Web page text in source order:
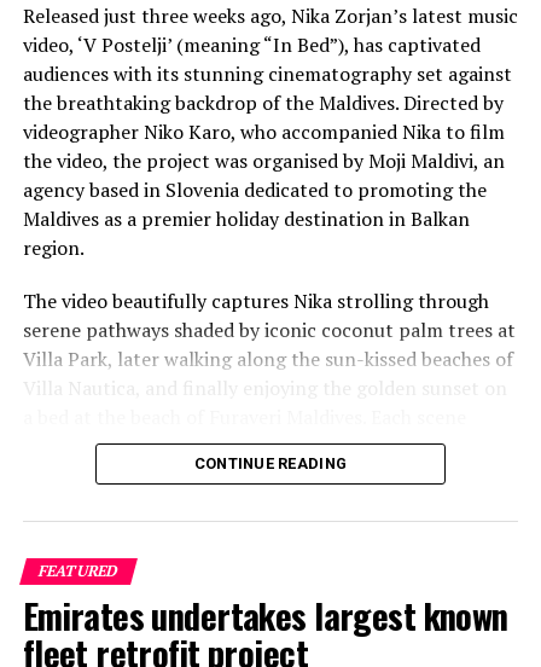
Released just three weeks ago, Nika Zorjan’s latest music
video, ‘V Postelji’ (meaning “In Bed”), has captivated
audiences with its stunning cinematography set against
the breathtaking backdrop of the Maldives. Directed by
videographer Niko Karo, who accompanied Nika to film
the video, the project was organised by Moji Maldivi, an
agency based in Slovenia dedicated to promoting the
Maldives as a premier holiday destination in Balkan
region.
The video beautifully captures Nika strolling through
serene pathways shaded by iconic coconut palm trees at
Villa Park, later walking along the sun-kissed beaches of
Villa Nautica, and finally enjoying the golden sunset on
showcases the natural beauty and tranquil ambiance of
the Maldives, enhancing the emotional depth and visual
CONTINUE READING
FEATURED
Emirates undertakes largest known
fleet retrofit project